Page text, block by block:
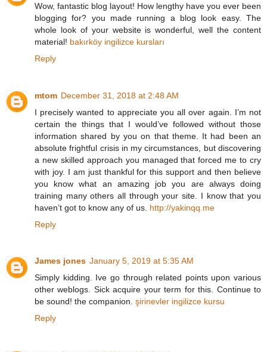
Wow, fantastic blog layout! How lengthy have you ever been
blogging for? you made running a blog look easy. The
whole look of your website is wonderful, well the content
material! bakırköy ingilizce kursları
Reply
mtom December 31, 2018 at 2:48 AM
I precisely wanted to appreciate you all over again. I’m not
certain the things that I would’ve followed without those
information shared by you on that theme. It had been an
absolute frightful crisis in my circumstances, but discovering
a new skilled approach you managed that forced me to cry
with joy. I am just thankful for this support and then believe
you know what an amazing job you are always doing
training many others all through your site. I know that you
haven’t got to know any of us. http://yakinqq.me
Reply
James jones January 5, 2019 at 5:35 AM
Simply kidding. Ive go through related points upon various
other weblogs. Sick acquire your term for this. Continue to
be sound! the companion. şirinevler ingilizce kursu
Reply